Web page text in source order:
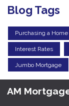
Blog Tags
Purchasing a Home
Interest Rates
Jumbo Mortgage
AM